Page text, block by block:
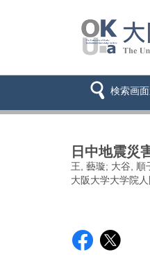
検索画
日中地震災
王, 藝璇; 大谷, 順
大阪大学大学院